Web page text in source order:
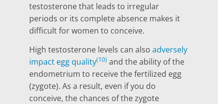
testosterone that leads to irregular
periods or its complete absence makes it
difficult for women to conceive.
High testosterone levels can also adversely
impact egg quality(10) and the ability of the
endometrium to receive the fertilized egg
(zygote). As a result, even if you do
conceive, the chances of the zygote